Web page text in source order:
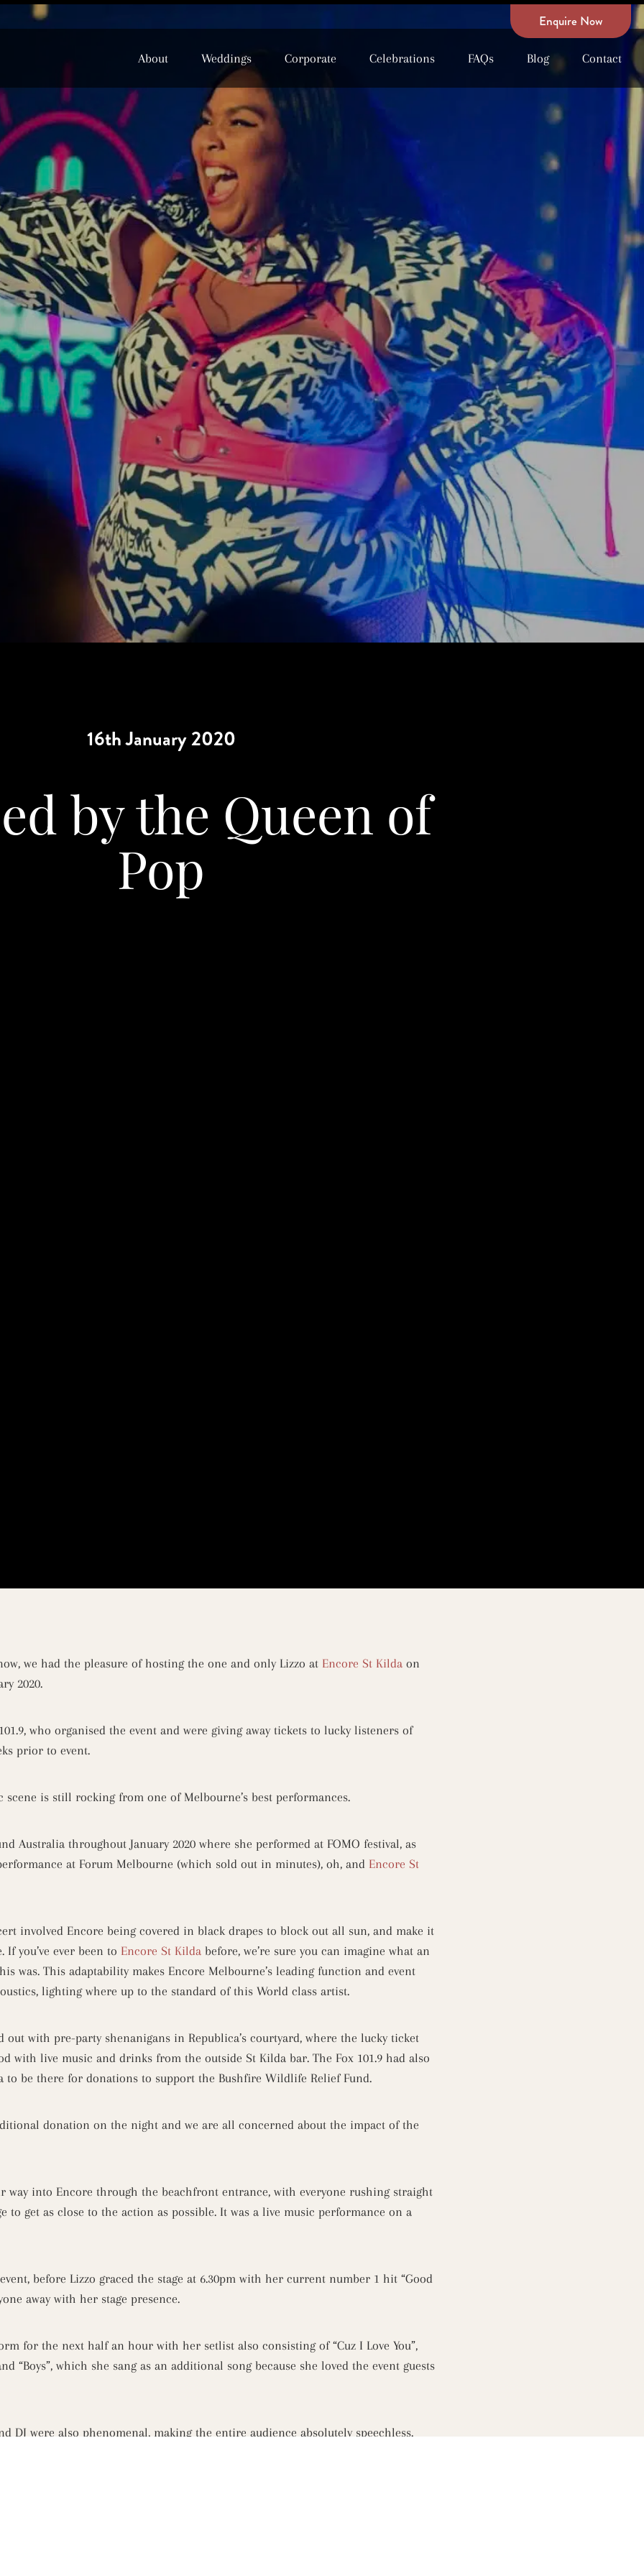
Enquire Now
About Weddings Corporate Celebrations FAQs Blog Contact
16th January 2020
by the Queen of
Pop
we had the pleasure of hosting the one and only Lizzo at Encore St Kilda on
2020.
who organised the event and were giving away tickets to lucky listeners of
prior to event.
scene is still rocking from one of Melbourne’s best performances.
Australia throughout January 2020 where she performed at FOMO festival, as
at Forum Melbourne (which sold out in minutes), oh, and Encore St
involved Encore being covered in black drapes to block out all sun, and make it
you’ve ever been to Encore St Kilda before, we’re sure you can imagine what an
was. This adaptability makes Encore Melbourne’s leading function and event
lighting where up to the standard of this World class artist.
out with pre-party shenanigans in Republica’s courtyard, where the lucky ticket
with live music and drinks from the outside St Kilda bar. The Fox 101.9 had also
to be there for donations to support the Bushfire Wildlife Relief Fund.
donation on the night and we are all concerned about the impact of the
way into Encore through the beachfront entrance, with everyone rushing straight
to get as close to the action as possible. It was a live music performance on a
before Lizzo graced the stage at 6.30pm with her current number 1 hit “Good
away with her stage presence.
for the next half an hour with her setlist also consisting of “Cuz I Love You”,
“Boys”, which she sang as an additional song because she loved the event guests
DJ were also phenomenal, making the entire audience absolutely speechless.